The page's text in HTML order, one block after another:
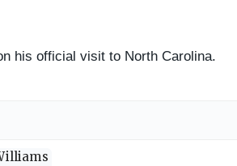
his official visit to North Carolina.